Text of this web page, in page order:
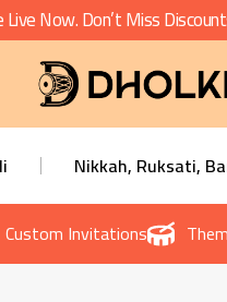
Live Now. Don’t Miss
Nikkah, Ruksati,
Custom Invitations